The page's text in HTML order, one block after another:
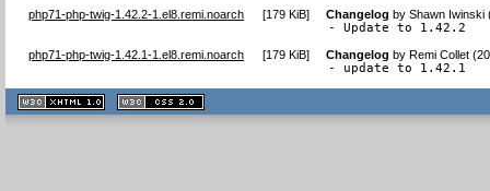
php71-php-twig-1.42.2-1.el8.remi.noarch [179 KiB] Changelog byShawn Iwinski
- Update to 1.42.2
php71-php-twig-1.42.1-1.el8.remi.noarch [179 KiB] Changelog byRemi Collet
- update to 1.42.1
XHTML
1.1 valide
2.0 valide